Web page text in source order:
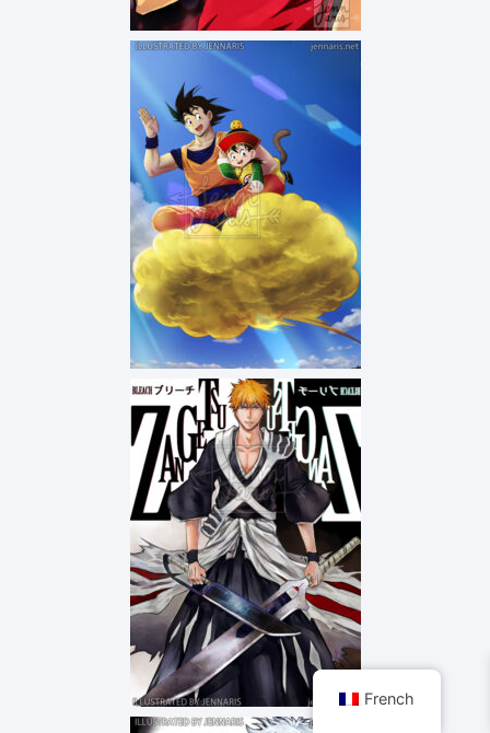
French